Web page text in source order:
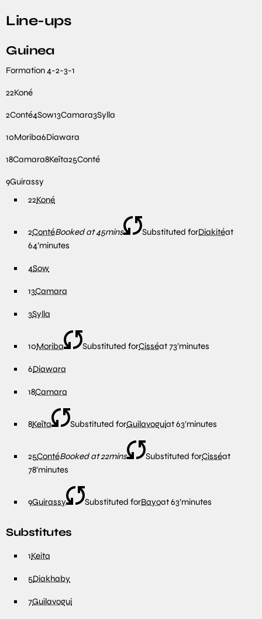
Line-ups
Guinea
Formation4-2-3-1
22Koné
2Conté4Sow13Camara3Sylla
10Moriba6Diawara
18Camara8Keïta25Conté
9Guirassy
22Koné
2ContéBooked at 45mins Substituted forDiakitéat
64′minutes
4Sow
13Camara
3Sylla
10Moriba Substituted forCisséat73′minutes
6Diawara
18Camara
8Keïta Substituted forGuilavoguiat63′minutes
25ContéBooked at 22mins Substituted forCisséat
78′minutes
9Guirassy Substituted forBayoat63′minutes
Substitutes
1Keita
5Diakhaby
7Guilavogui